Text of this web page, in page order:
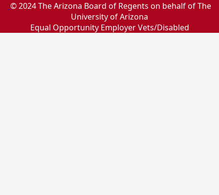
© 2024 The Arizona Board of Regents on behalf of The
University of Arizona
Equal Opportunity Employer Vets/Disabled